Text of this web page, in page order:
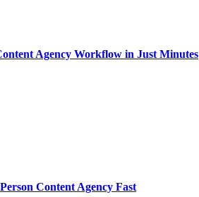
Agency Workflow in Just Minutes
Content Agency Fast